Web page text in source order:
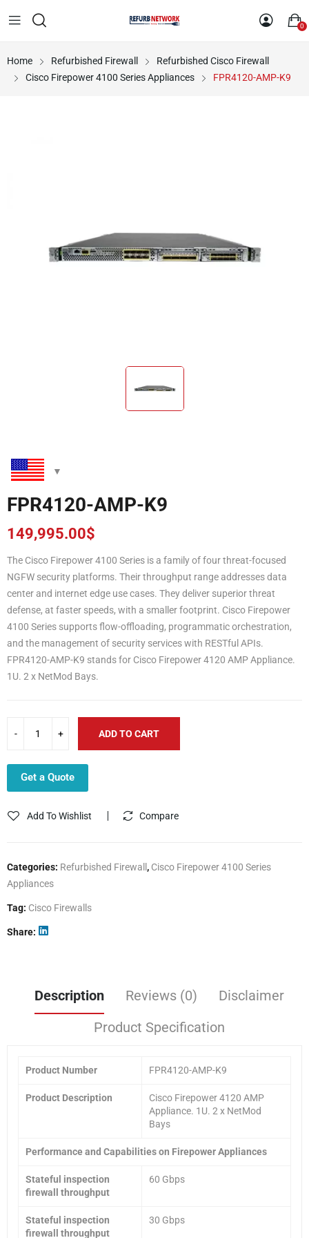
0
Home Refurbished Firewall
Refurbished Cisco Firewall
Cisco Firepower 4100 Series Appliances
FPR4120-AMP-K9
FPR4120-AMP-K9
149,995.00$
The Cisco Firepower 4100 Series is a family of four threat-focused
NGFW security platforms. Their throughput range addresses data
center and internet edge use cases. They deliver superior threat
defense, at faster speeds, with a smaller footprint. Cisco Firepower
4100 Series supports flow-offloading, programmatic orchestration,
and the management of security services with RESTful APIs.
FPR4120-AMP-K9 stands for Cisco Firepower 4120 AMP Appliance.
1U. 2 x NetMod Bays.
ADD TO CART
Get a Quote
Add To Wishlist Compare
Categories: Refurbished Firewall, Cisco Firepower 4100 Series
Appliances
Tag: Cisco Firewalls
Share
Description Reviews (0)
Disclaimer
Product Specification
Product Number FPR4120-AMP-K9
Product Description
Cisco Firepower 4120 AMP
Appliance. 1U. 2 x NetMod
Bays
Performance and Capabilities on Firepower Appliances
Stateful inspection
firewall throughput
60 Gbps
Stateful inspection
firewall throughput
30 Gbps